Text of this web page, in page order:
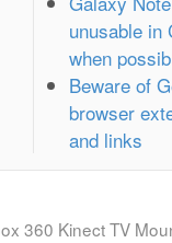
unusable in
when
Beware of
browser
and links
360 Kinect TV